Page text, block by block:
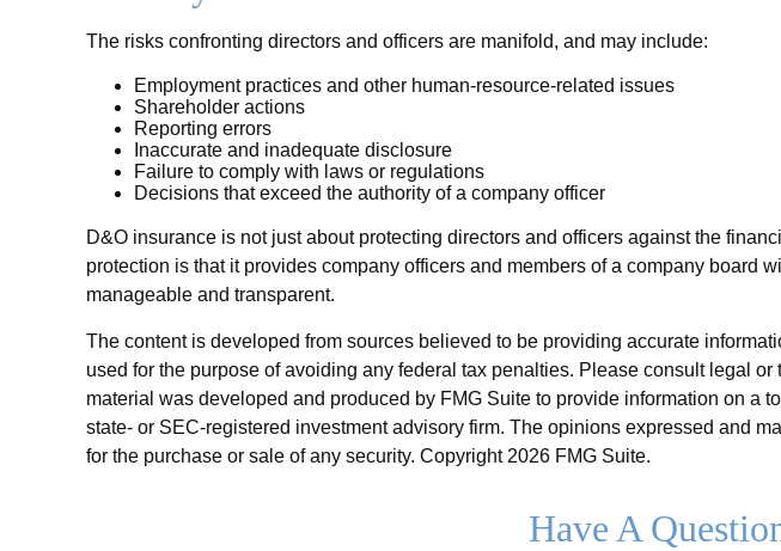
The risks confronting directors and officers are manifold, and may include:
Employment practices and other human-resource-related issues
Shareholder actions
Reporting errors
Inaccurate and inadequate disclosure
Failure to comply with laws or regulations
Decisions that exceed the authority of a company officer
D&O insurance is not just about protecting directors and officers against the
protection is that it provides company officers and members of a company board
manageable and transparent.
The content is developed from sources believed to be providing accurate
used for the purpose of avoiding any federal tax penalties. Please consult legal
material was developed and produced by FMG Suite to provide information on a
state- or SEC-registered investment advisory firm. The opinions expressed and
for the purchase or sale of any security. Copyright 2026 FMG Suite.
Have A